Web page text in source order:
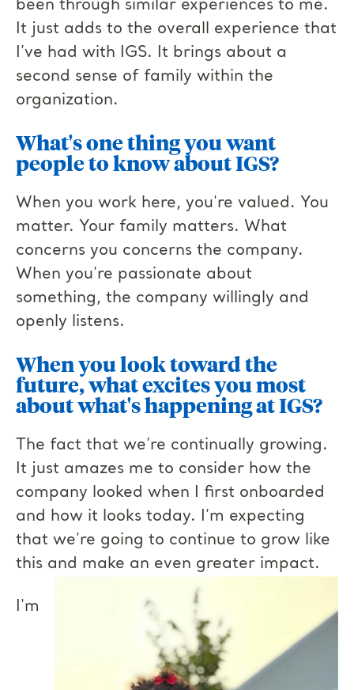
been through similar experiences to me.
It just adds to the overall experience that
I’ve had with IGS. It brings about a
second sense of family within the
organization.
What's one thing you want
people to know about IGS?
When you work here, you're valued. You
matter. Your family matters. What
concerns you concerns the company.
When you're passionate about
something, the company willingly and
openly listens.
When you look toward the
future, what excites you most
about what's happening at IGS?
The fact that we’re continually growing.
It just amazes me to consider how the
company looked when I first onboarded
and how it looks today. I’m expecting
that we’re going to continue to grow like
this and make an even greater impact.
I'm